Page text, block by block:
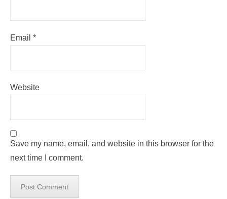
Email *
Website
Save my name, email, and website in this browser for the
next time I comment.